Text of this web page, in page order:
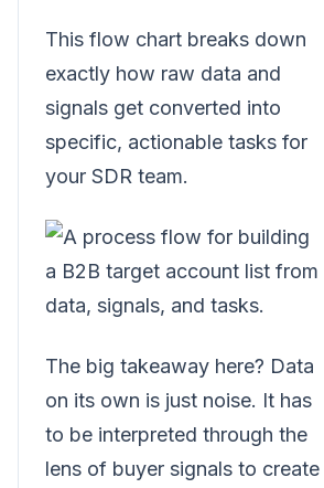
This flow chart breaks down
exactly how raw data and
signals get converted into
specific, actionable tasks for
your SDR team.
The big takeaway here? Data
on its own is just noise. It has
to be interpreted through the
lens of buyer signals to create